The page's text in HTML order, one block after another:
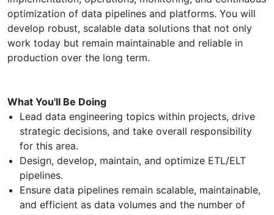
optimization of data pipelines and platforms. You will
develop robust, scalable data solutions that not only
work today but remain maintainable and reliable in
production over the long term.
What You'll Be Doing
Lead data engineering topics within projects, drive
strategic decisions, and take overall responsibility
for this area.
Design, develop, maintain, and optimize ETL/ELT
pipelines.
Ensure data pipelines remain scalable, maintainable,
and efficient as data volumes and the number of